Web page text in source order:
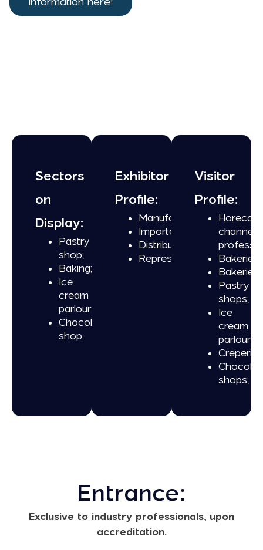
Sectors
on
Display:
Pastry
shop;
Baking;
Ice
cream
parlour;
Chocolate
shop.
Exhibitor
Profile:
Manufacturers;
Importers;
Distributors;
Representatives.
Visitor
Profile:
Horeca
channel
Bakeries;
Bakeries;
Pastry
shops;
Ice
cream
parlours;
shops;
Entrance:
Exclusive to industry professionals, upon
accreditation.